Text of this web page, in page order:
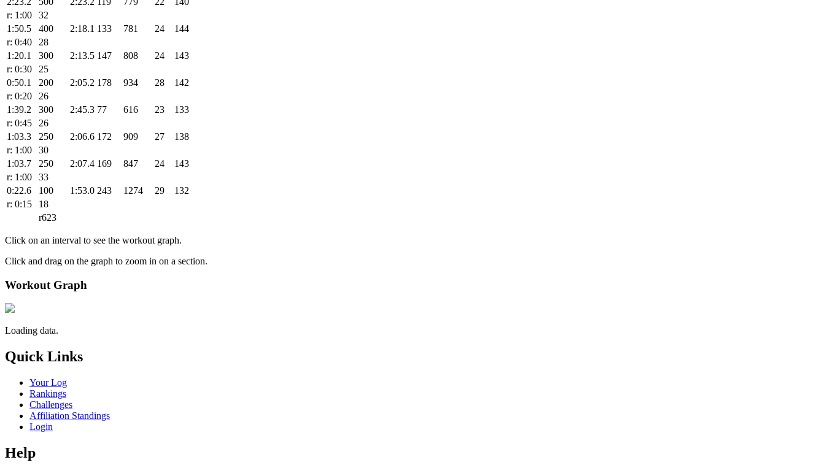
r: 1:00
32
1:50.5
400 2:18.1 133 781 24
144
r: 0:40
28
1:20.1
300 2:13.5 147 808 24
143
r: 0:30
25
0:50.1
200 2:05.2 178 934 28
142
r: 0:20
26
1:39.2
300 2:45.3 77 616 23
133
r: 0:45
26
1:03.3
250 2:06.6 172 909 27
138
r: 1:00
30
1:03.7
250 2:07.4 169 847 24
143
r: 1:00
33
0:22.6
100 1:53.0 243 1274 29
132
r: 0:15
18
r623
Click on an interval to see the workout graph.
Click and drag on the graph to zoom in on a section.
Workout Graph
Loading data.
Quick Links
Your Log
Rankings
Challenges
Affiliation Standings
Login
Help